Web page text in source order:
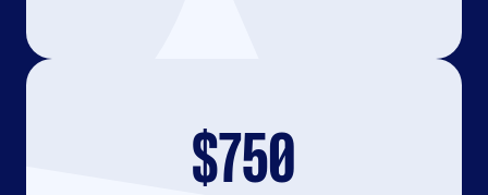
$750